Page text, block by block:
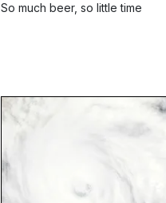
So much beer, so little time